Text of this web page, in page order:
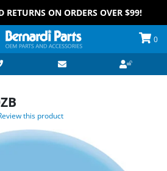
RETURNS ON ORDERS OVER $99!
0
this product